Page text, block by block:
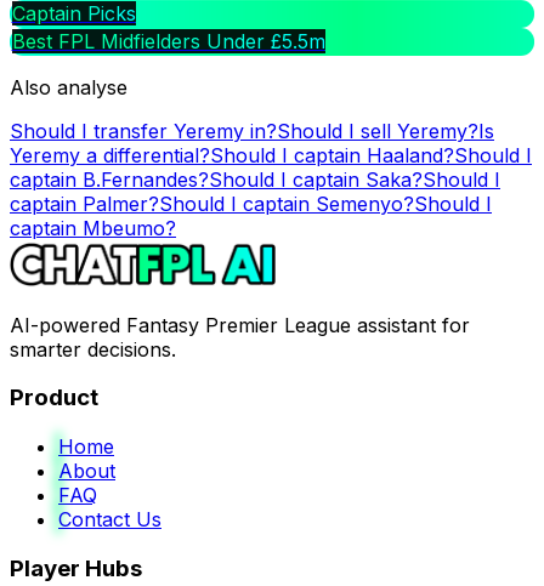
Captain Picks
Best FPL Midfielders Under £5.5m
Also analyse
Should I transfer Yeremy in?Should I sell Yeremy?Is
Yeremy a differential?Should I captain Haaland?Should I
captain B.Fernandes?Should I captain Saka?Should I
captain Palmer?Should I captain Semenyo?Should I
captain Mbeumo?
AI-powered Fantasy Premier League assistant for
smarter decisions.
Product
Home
About
FAQ
Contact Us
Player Hubs